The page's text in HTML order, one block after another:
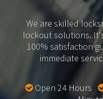
We are skilled
lockout solutions.
100% satisfaction
immediate
Open 24 Hours